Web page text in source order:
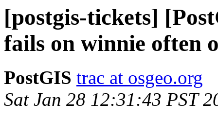
[postgis-tickets]
fails on winnie often
PostGIS trac at osgeo.org
Sat Jan 28 12:31:43 PST